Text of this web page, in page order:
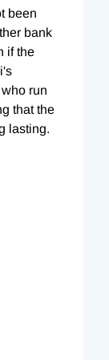
been
bank
if the
run
that the
lasting.